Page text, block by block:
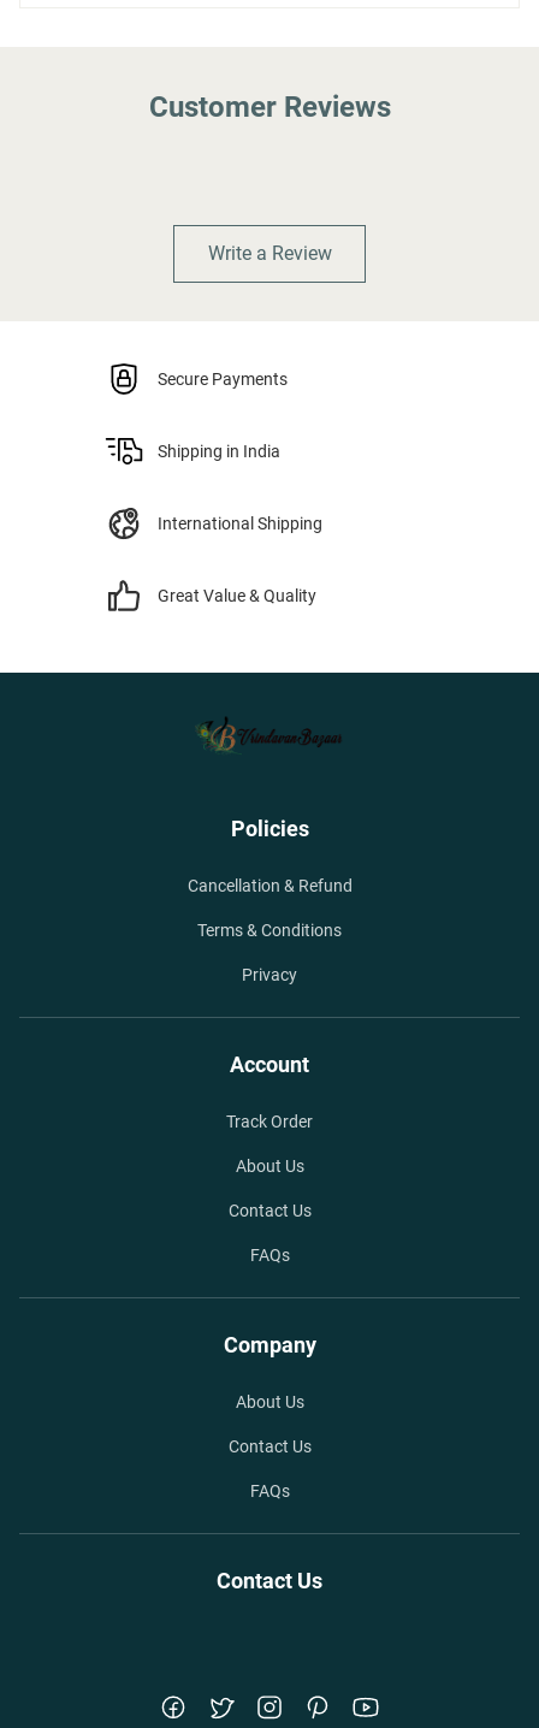
Customer Reviews
Write a Review
Secure Payments
Shipping in India
International Shipping
Great Value & Quality
Policies
Cancellation & Refund
Terms & Conditions
Privacy
Account
Track Order
About Us
Contact Us
FAQs
Company
About Us
Contact Us
FAQs
Contact Us